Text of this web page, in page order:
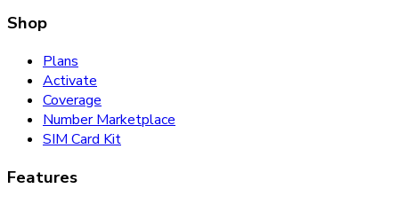
Shop
Plans
Activate
Coverage
Number Marketplace
SIM Card Kit
Features